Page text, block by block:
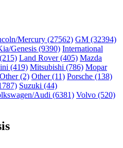
Mercury (27562) GM (32394)
Genesis (9390) International
Land Rover (405) Mazda
(419) Mitsubishi (786) Mopar
Other (2) Other (11) Porsche (138)
Suzuki (44)
Audi (6381) Volvo (520)